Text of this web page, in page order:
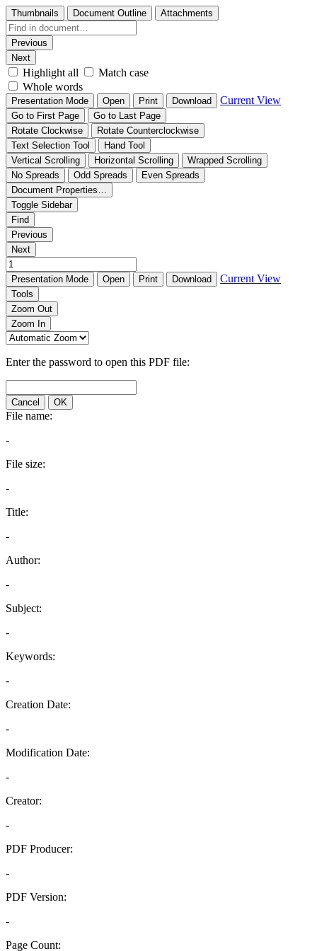
Thumbnails Document Outline Attachments
Previous
Next
Highlight all
Match case
Whole words
Presentation Mode Open Print Download Current View
Go to First Page
Go to Last Page
Rotate Clockwise
Rotate Counterclockwise
Text Selection Tool
Hand Tool
Vertical Scrolling
Horizontal Scrolling
Wrapped Scrolling
No Spreads
Odd Spreads
Even Spreads
Document Properties…
Toggle Sidebar
Find
Previous
Next
Presentation Mode Open Print Download Current View
Tools
Zoom Out
Zoom In
Enter the password to open this PDF file:
Cancel OK
File name:
-
File size:
-
Title:
-
Author:
-
Subject:
-
Keywords:
-
Creation Date:
-
Modification Date:
-
Creator:
-
PDF Producer:
-
PDF Version:
-
Page Count: